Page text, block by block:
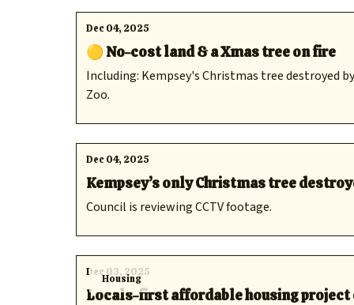
Dec 04, 2025
🟡 No-cost land & a Xmas tree on fire
Including: Kempsey's Christmas tree destroyed
Zoo.
Dec 04, 2025
Kempsey’s only Christmas tree
Council is reviewing CCTV footage.
Housing
Dec 03, 2025
Locals-first affordable housing project